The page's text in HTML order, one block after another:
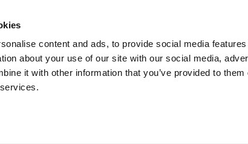
content and ads, to provide social media
about your use of our site with our social media,
it with other information that you’ve provided to them
Products Industries & Solutions